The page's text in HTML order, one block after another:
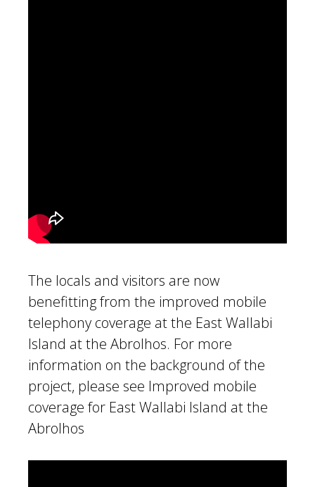
The locals and visitors are now
benefitting from the improved mobile
telephony coverage at the East Wallabi
Island at the Abrolhos. For more
information on the background of the
project, please see Improved mobile
coverage for East Wallabi Island at the
Abrolhos